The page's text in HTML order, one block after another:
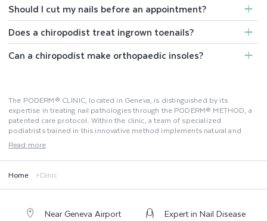
Should I cut my nails before an appointment?
Does a chiropodist treat ingrown toenails?
Can a chiropodist make orthopaedic insoles?
The PODERM® CLINIC, located in Geneva, is distinguished by its
expertise in treating nail pathologies through the PODERM® METHOD, a
patented care protocol. Within the clinic, a team of specialized
podiatrists trained in this innovative method implements natural and
effective solutions to address nail issues. Relying on clinical studies, the
PODERM® CLINIC guarantees high-quality care, combining maximum
tolerance and optimal results while adhering to the highest Swiss quality
standards.
Read more
Home Clinic
Near Geneva Airport
Expert in Nail Disease